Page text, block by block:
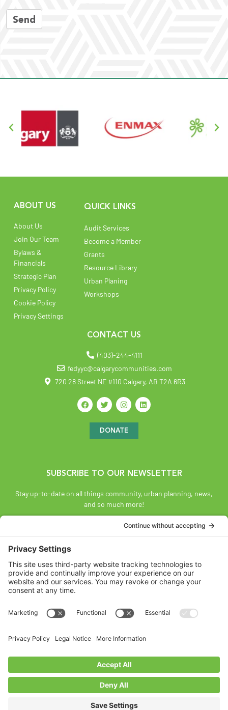
Send
ABOUT US
About Us
Join Our Team
Bylaws &
Financials
Strategic Plan
Privacy Policy
Cookie Policy
Privacy Settings
QUICK LINKS
Audit Services
Become a Member
Grants
Resource Library
Urban Planing
Workshops
CONTACT US
(403)-244-4111
fedyyc@calgarycommunities.com
720 28 Street NE #110 Calgary, AB T2A 6R3
DONATE
SUBSCRIBE TO OUR NEWSLETTER
Stay up-to-date on all things community, urban planning, news,
and so much more!
SUBSCRIBE
Land Acknowledgement
Mohkínsstsisi [mohk-KIN-stiss] and the traditional Treaty 7
territory and oral practices of the Blackfoot Confederacy
the Piikáni [bee-GAH-nee] First Nations; the Tsúut’ínà [soot-IN-
uh] First Nation; and the Stoney Nakoda [nuh-KOH-duh] including
Goodstoney First Nations. We acknowledge that this territory is
also home to the Métis Nation of Alberta, Districts 5 and 6, within
the historical Northwest Métis homeland.